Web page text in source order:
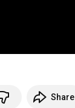
Share